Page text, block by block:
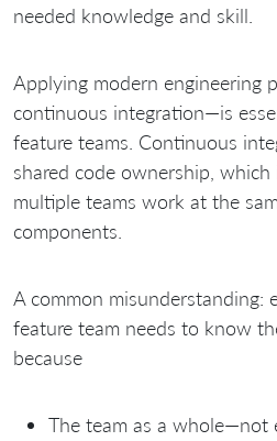
needed knowledge and skill.
Applying modern engineering
continuous integration—is
feature teams. Continuous
shared code ownership,
multiple teams work at the
components.
A common misunderstanding:
feature team needs to know
because
The team as a whole—not